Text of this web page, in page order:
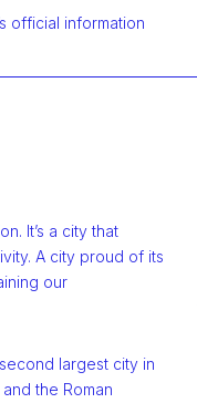
official information
It’s a city that
A city proud of its
our
largest city in
the Roman